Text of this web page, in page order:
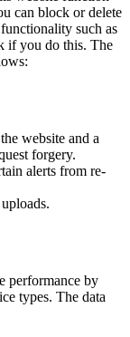
can block or delete
such as
if you do this. The
website and a
forgery.
alerts from re-
performance by
types. The data